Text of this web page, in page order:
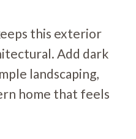
this exterior
Add dark
landscaping,
home that feels